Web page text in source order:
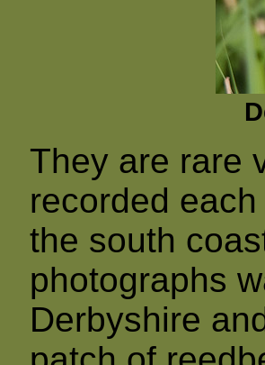
They are rare
recorded
the south
photographs
Derbyshire